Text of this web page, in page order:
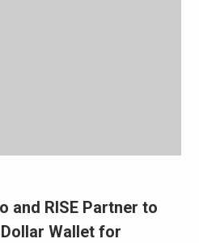
and RISE Partner to
Wallet for